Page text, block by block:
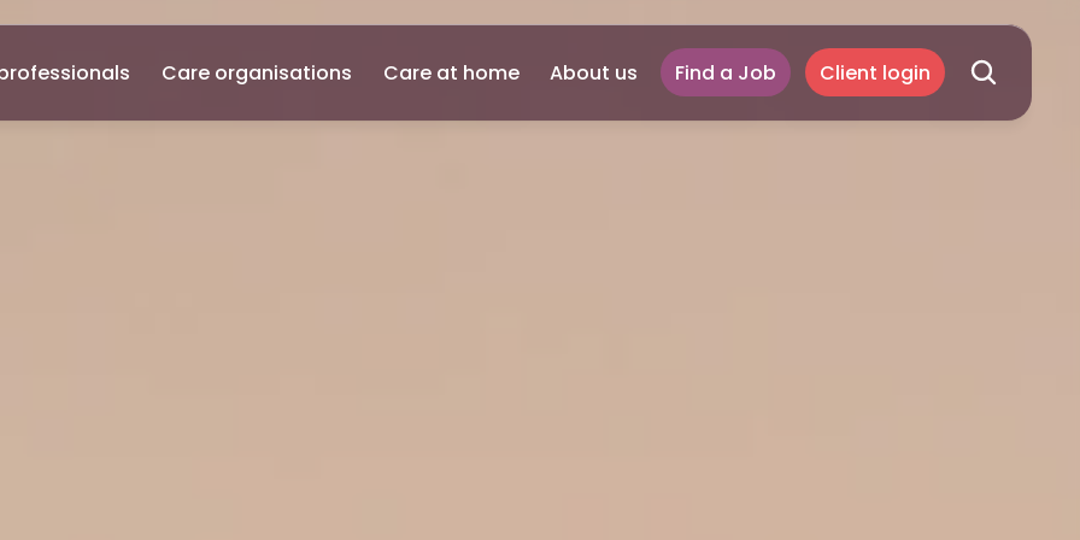
Care organisations Care at home About us Find a Job Client login